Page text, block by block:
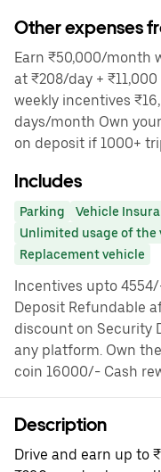
Other expenses
Earn ₹50,000/month
at ₹208/day +
weekly incentives
days/month Own
on deposit if 1000+
Includes
Parking Vehicle
Unlimited usage of the
Replacement vehicle
Incentives upto
Deposit Refundable
discount on Security
any platform. Own
coin 16000/- Cash
Description
Drive and earn up to